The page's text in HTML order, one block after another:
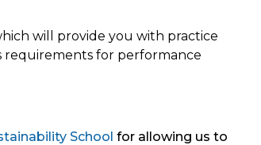
will provide you with practice
requirements for performance
School for allowing us to